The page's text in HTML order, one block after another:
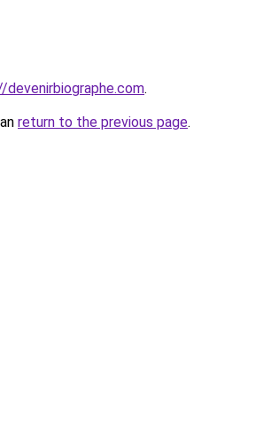
.
return to the previous page.